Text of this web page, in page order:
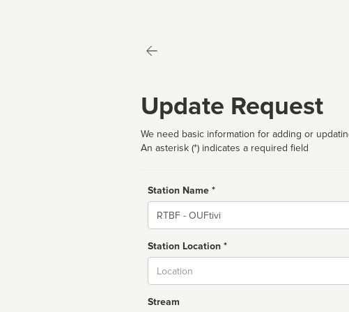
Update Request
We need basic information for adding or
An asterisk (*) indicates a required field
Station Name *
Name
Station Location *
Stream